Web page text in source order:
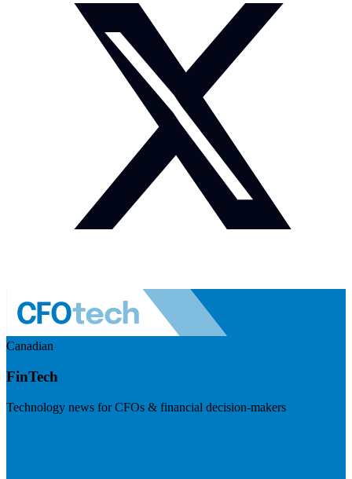
Canadian
FinTech
Technology news for CFOs & financial decision-makers